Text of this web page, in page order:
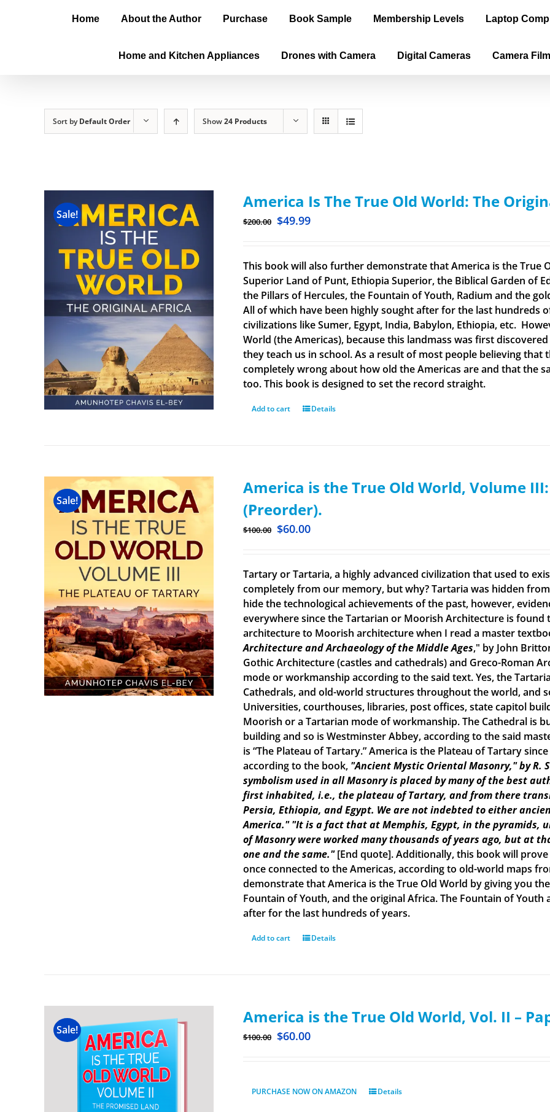
Home About the Author Purchase Book Sample Membership Levels Laptop
Home and Kitchen Appliances Drones with Camera Digital Cameras Camera
Sort byDefault Order Show24 Products
Sale!
America Is The True Old World: The
$200.00 $49.99
This book will also further demonstrate that America is the True
Superior Land of Punt, Ethiopia Superior, the Biblical Garden of
the Pillars of Hercules, the Fountain of Youth, Radium and the
All of which have been highly sought after for the last hundreds
civilizations like Sumer, Egypt, India, Babylon, Ethiopia, etc.
World (the Americas), because this landmass was first
they teach us in school. As a result of most people believing that
completely wrong about how old the Americas are and that the
too. This book is designed to set the record straight.
Add to cart Details
Sale!
America is the True Old World, Volume
(Preorder).
$100.00 $60.00
Tartary or Tartaria, a highly advanced civilization that used to
completely from our memory, but why? Tartaria was hidden
hide the technological achievements of the past, however,
everywhere since the Tartarian or Moorish Architecture is
architecture to Moorish architecture when I read a master
Architecture and Archaeology of the Middle Ages," by John
Gothic Architecture (castles and cathedrals) and Greco-Roman
mode or workmanship according to the said text. Yes, the
Cathedrals, and old-world structures throughout the world, and
Universities, courthouses, libraries, post offices, state capitol
Moorish or a Tartarian mode of workmanship. The Cathedral is
building and so is Westminster Abbey, according to the said
is “The Plateau of Tartary.” America is the Plateau of Tartary
according to the book, "Ancient Mystic Oriental Masonry," by R.
symbolism used in all Masonry is placed by many of the best
first inhabited, i.e., the plateau of Tartary, and from there
Persia, Ethiopia, and Egypt. We are not indebted to either
America." "It is a fact that at Memphis, Egypt, in the pyramids,
of Masonry were worked many thousands of years ago, but at
one and the same."[End quote]. Additionally, this book will
once connected to the Americas, according to old-world maps
demonstrate that America is the True Old World by giving you
Fountain of Youth, and the original Africa. The Fountain of
after for the last hundreds of years.
Add to cart Details
Sale!
America is the True Old World, Vol. II –
$100.00 $60.00
PURCHASE NOW ON AMAZON Details